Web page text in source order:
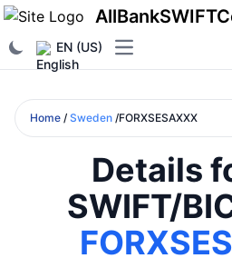
EN (US) Open main menu
Home / Sweden /FORXSESAXXX
Details
SWIFT/